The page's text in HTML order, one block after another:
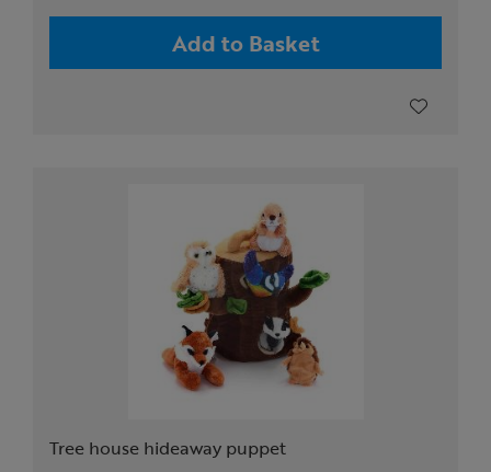
Add to Basket
Tree house hideaway puppet